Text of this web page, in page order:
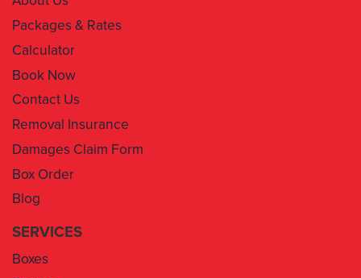
Calculator
Book Now
Contact Us
Removal Insurance
Damages Claim Form
Box Order
Blog
SERVICES
Areas We Service